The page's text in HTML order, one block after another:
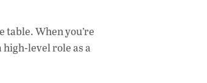
table. When you’re
high-level role as a